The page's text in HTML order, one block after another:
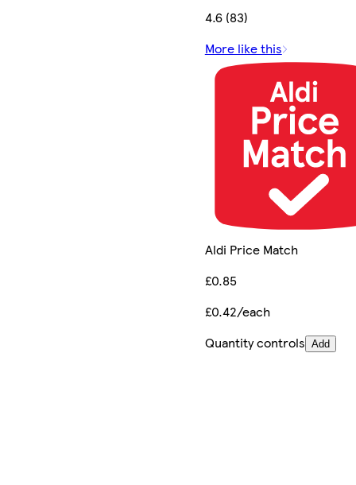
4.6 (83)
More like this
Aldi Price Match
£0.85
£0.42/each
Quantity controls Add